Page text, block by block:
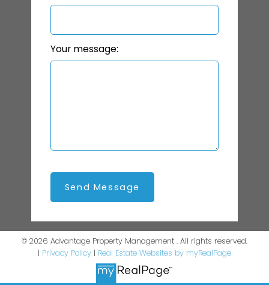
Your message:
Send Message
© 2026 Advantage Property Management . All rights reserved.
Privacy Policy Real Estate Websites by myRealPage